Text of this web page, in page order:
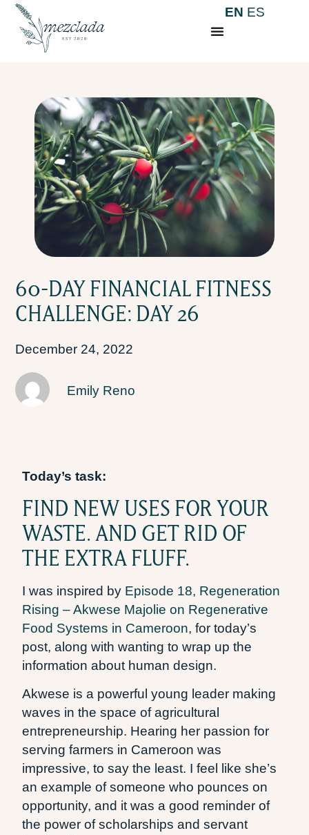
EN ES
60-DAY FINANCIAL FITNESS
CHALLENGE: DAY 26
December 24, 2022
Emily Reno
Today’s task:
FIND NEW USES FOR YOUR
WASTE. AND GET RID OF
THE EXTRA FLUFF.
I was inspired by Episode 18, Regeneration
Rising – Akwese Majolie on Regenerative
Food Systems in Cameroon, for today’s
post, along with wanting to wrap up the
information about human design.
Akwese is a powerful young leader making
waves in the space of agricultural
entrepreneurship. Hearing her passion for
serving farmers in Cameroon was
impressive, to say the least. I feel like she’s
an example of someone who pounces on
opportunity, and it was a good reminder of
the power of scholarships and servant